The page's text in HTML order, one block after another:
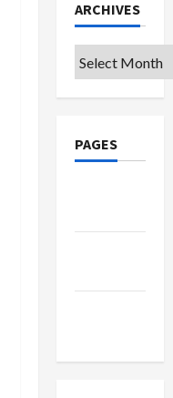
ARCHIVES
Archives
PAGES